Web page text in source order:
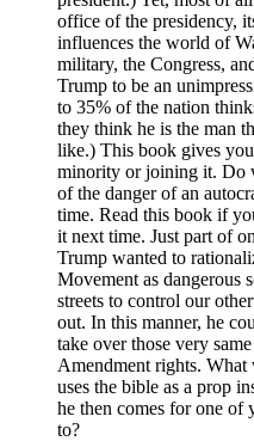
office of the presidency,
influences the world of
military, the Congress,
Trump to be an
to 35% of the nation
they think he is the man
like.) This book gives
minority or joining it. Do
of the danger of an
time. Read this book if
it next time. Just part of
Trump wanted to
Movement as dangerous
streets to control our
out. In this manner, he
take over those very
Amendment rights.
uses the bible as a prop
he then comes for one
to?